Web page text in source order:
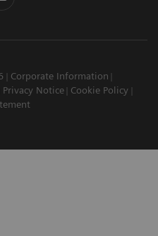
Corporate Information
Notice
Cookie Policy